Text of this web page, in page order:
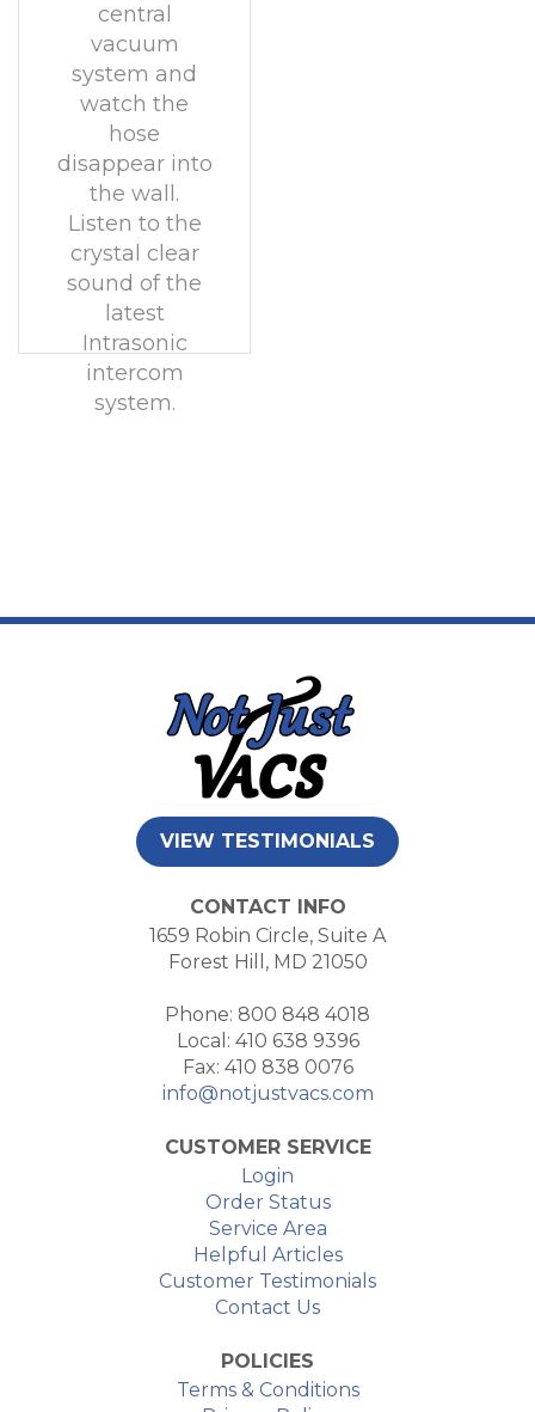
central
vacuum
system and
watch the
hose
disappear into
the wall.
Listen to the
crystal clear
sound of the
latest
Intrasonic
intercom
system.
VIEW TESTIMONIALS
CONTACT INFO
1659 Robin Circle, Suite A
Forest Hill, MD 21050
Phone: 800 848 4018
Local: 410 638 9396
Fax: 410 838 0076
info@notjustvacs.com
CUSTOMER SERVICE
Login
Order Status
Service Area
Helpful Articles
Customer Testimonials
Contact Us
POLICIES
Terms & Conditions